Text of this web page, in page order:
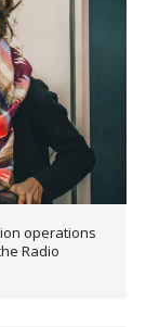
operations
Radio